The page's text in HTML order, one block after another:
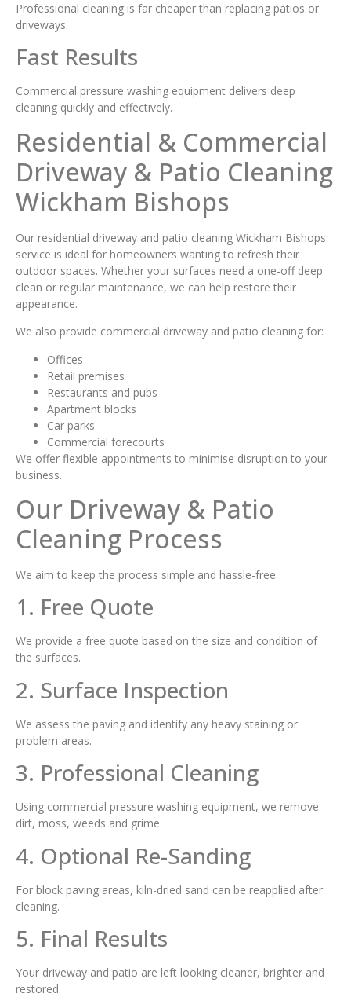
Professional cleaning is far cheaper than replacing patios or
driveways.
Fast Results
Commercial pressure washing equipment delivers deep
cleaning quickly and effectively.
Residential & Commercial
Driveway & Patio Cleaning
Wickham Bishops
Our residential driveway and patio cleaning Wickham Bishops
service is ideal for homeowners wanting to refresh their
outdoor spaces. Whether your surfaces need a one-off deep
clean or regular maintenance, we can help restore their
appearance.
We also provide commercial driveway and patio cleaning for:
Offices
Retail premises
Restaurants and pubs
Apartment blocks
Car parks
Commercial forecourts
We offer flexible appointments to minimise disruption to your
business.
Our Driveway & Patio
Cleaning Process
We aim to keep the process simple and hassle-free.
1. Free Quote
We provide a free quote based on the size and condition of
the surfaces.
2. Surface Inspection
We assess the paving and identify any heavy staining or
problem areas.
3. Professional Cleaning
Using commercial pressure washing equipment, we remove
dirt, moss, weeds and grime.
4. Optional Re-Sanding
For block paving areas, kiln-dried sand can be reapplied after
cleaning.
5. Final Results
Your driveway and patio are left looking cleaner, brighter and
restored.